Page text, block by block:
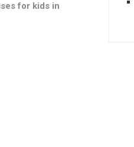
for kids in